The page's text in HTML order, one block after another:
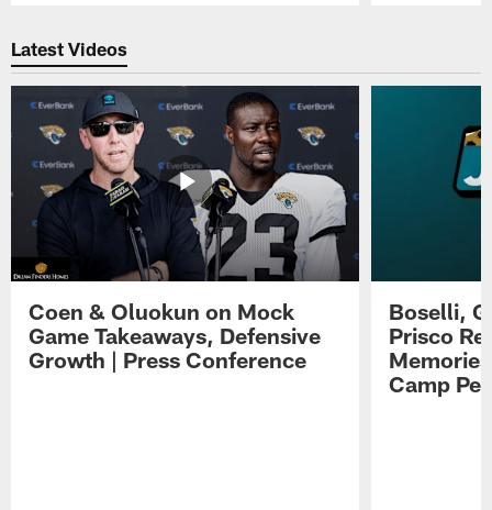
Latest Videos
Coen & Oluokun on Mock
Game Takeaways, Defensive
Growth | Press Conference
Boselli,
Prisco
Camp